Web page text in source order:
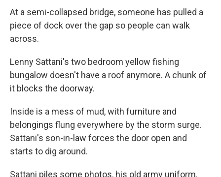
At a semi-collapsed bridge, someone has pulled a
piece of dock over the gap so people can walk
across.
Lenny Sattani's two bedroom yellow fishing
bungalow doesn't have a roof anymore. A chunk of
it blocks the doorway.
Inside is a mess of mud, with furniture and
belongings flung everywhere by the storm surge.
Sattani's son-in-law forces the door open and
starts to dig around.
Sattani piles some photos, his old army uniform,